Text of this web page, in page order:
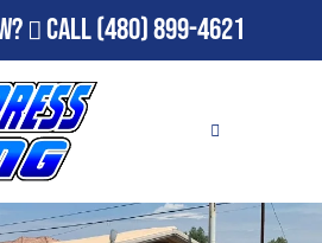
Call(480) 899-4621